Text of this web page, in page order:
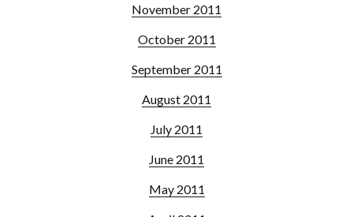
November 2011
October 2011
September 2011
August 2011
July 2011
June 2011
May 2011